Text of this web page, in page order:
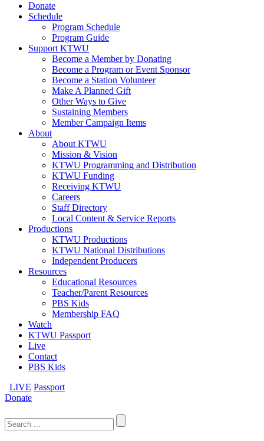
Donate
Schedule
Program Schedule
Program Guide
Support KTWU
Become a Member by Donating
Become a Program or Event Sponsor
Become a Station Volunteer
Make A Planned Gift
Other Ways to Give
Sustaining Members
Member Campaign Items
About
About KTWU
Mission & Vision
KTWU Programming and Distribution
KTWU Funding
Receiving KTWU
Careers
Staff Directory
Local Content & Service Reports
Productions
KTWU Productions
KTWU National Distributions
Independent Producers
Resources
Educational Resources
Teacher/Parent Resources
PBS Kids
Membership FAQ
Watch
KTWU Passport
Live
Contact
PBS Kids
LIVE Passport
Donate
for: